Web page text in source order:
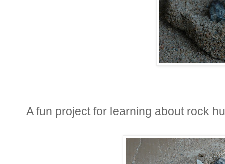
A fun project for learning about rock